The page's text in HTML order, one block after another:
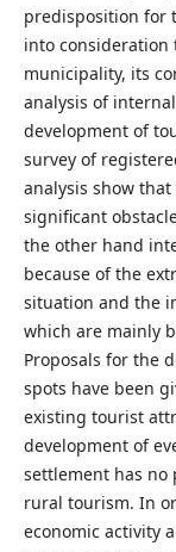
predisposition for
into consideration
municipality, its
analysis of
development of
survey of
analysis show
significant
the other hand
because of the
situation and the
which are mainly
Proposals for the
spots have been
existing tourist
development of
settlement has no
rural tourism. In
economic activity